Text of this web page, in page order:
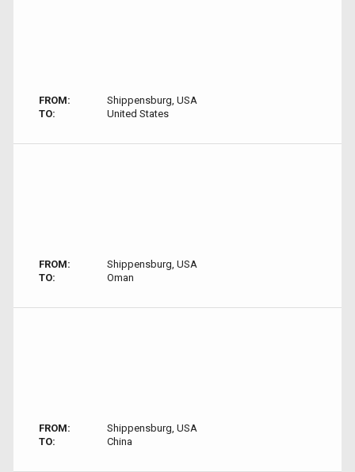
FROM:
Shippensburg, USA
TO:
United States
FROM:
Shippensburg, USA
TO:
Oman
FROM:
Shippensburg, USA
TO:
China